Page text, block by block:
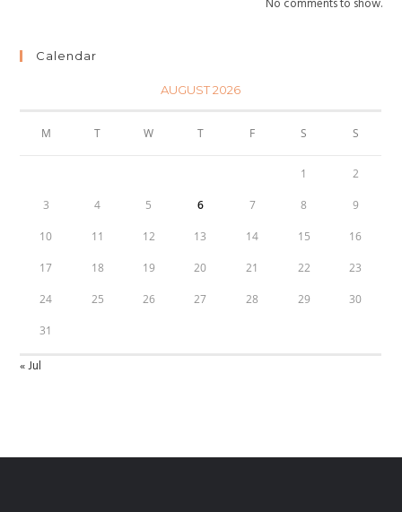
Calendar
AUGUST 2026
M T W T F S S
1 2
3 4 5 6 7 8 9
10 11 12 13 14 15 16
17 18 19 20 21 22 23
24 25 26 27 28 29 30
31
« Jul